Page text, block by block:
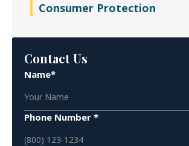
Consumer Protection
Contact Us
Name*
Phone Number *